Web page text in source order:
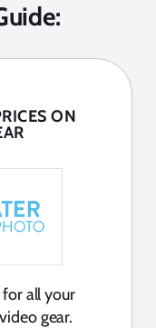
ON
for all your
gear.